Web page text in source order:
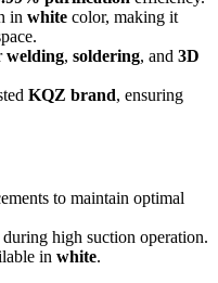
in white color, making it
welding, soldering, and 3D
KQZ brand, ensuring
to maintain optimal
high suction operation.
in white.